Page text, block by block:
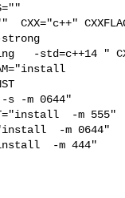
CXX="c++"
-std=c++14 "
-m 0644"
-m 555"
-m 0644"
-m 444"